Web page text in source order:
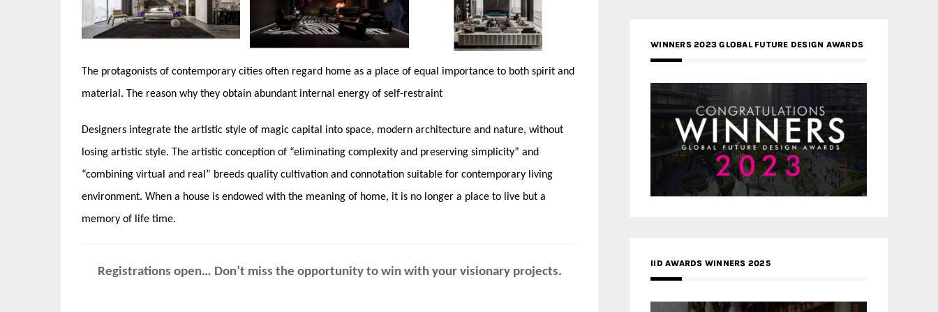
The protagonists of contemporary cities often regard home as a place of equal importance to both spirit and
material. The reason why they obtain abundant internal energy of self-restraint
Designers integrate the artistic style of magic capital into space, modern architecture and nature, without
losing artistic style. The artistic conception of “eliminating complexity and preserving simplicity” and
“combining virtual and real” breeds quality cultivation and connotation suitable for contemporary living
environment. When a house is endowed with the meaning of home, it is no longer a place to live but a
memory of life time.
Registrations open… Don’t miss the opportunity to win with your visionary projects.
WINNERS 2023 GLOBAL FUTURE DESIGN AWARDS
IID AWARDS WINNERS 2025